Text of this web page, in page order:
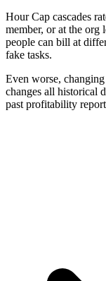
Hour Cap cascades
member, or at the
people can bill at
fake tasks.
Even worse,
changes all historical
past profitability